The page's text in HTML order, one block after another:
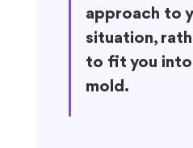
approach to
situation,
to fit you
mold.